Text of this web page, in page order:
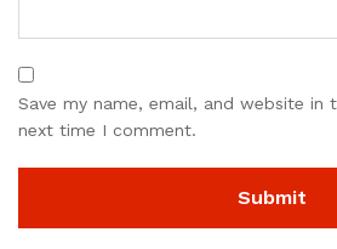
Save my name, email, and website in
next time I comment.